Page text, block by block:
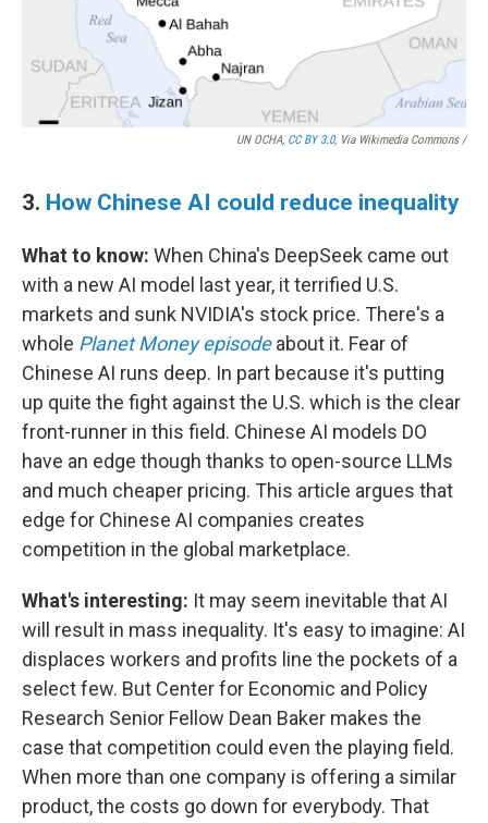
UN OCHA, CC BY 3.0, Via Wikimedia Commons /
3. How Chinese AI could reduce inequality
What to know: When China's DeepSeek came out
with a new AI model last year, it terrified U.S.
markets and sunk NVIDIA's stock price. There's a
whole Planet Money episodeabout it. Fear of
Chinese AI runs deep. In part because it's putting
up quite the fight against the U.S. which is the clear
front-runner in this field. Chinese AI models DO
have an edge though thanks to open-source LLMs
and much cheaper pricing. This article argues that
edge for Chinese AI companies creates
competition in the global marketplace.
What's interesting: It may seem inevitable that AI
will result in mass inequality. It's easy to imagine: AI
displaces workers and profits line the pockets of a
select few. But Center for Economic and Policy
Research Senior Fellow Dean Baker makes the
case that competition could even the playing field.
When more than one company is offering a similar
product, the costs go down for everybody. That